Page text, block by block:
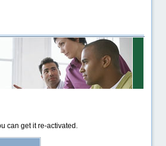
can get it re-activated.